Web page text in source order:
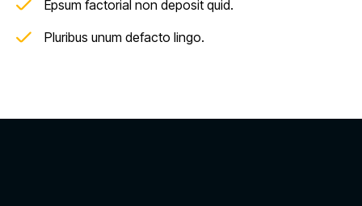
Epsum factorial non deposit quid.
Pluribus unum defacto lingo.